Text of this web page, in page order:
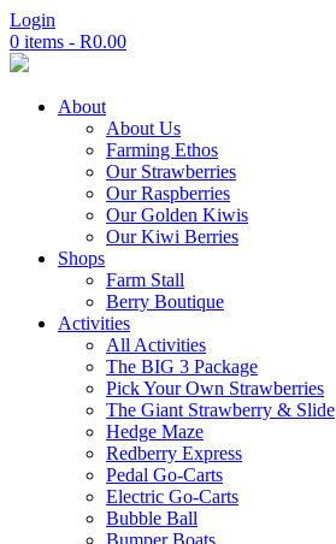
Login
0 items - R0.00
About
About Us
Farming Ethos
Our Strawberries
Our Raspberries
Our Golden Kiwis
Our Kiwi Berries
Shops
Farm Stall
Berry Boutique
Activities
All Activities
The BIG 3 Package
Pick Your Own Strawberries
The Giant Strawberry & Slide
Hedge Maze
Redberry Express
Pedal Go-Carts
Electric Go-Carts
Bubble Ball
Bumper Boats